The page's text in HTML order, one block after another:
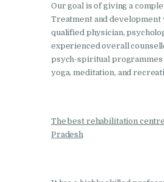
Nasha Mukti
Raipur Rani
Nasha Mukti
Rajkot
Nasha Mukti
Saha
Our goal is of giving a
Treatment and development
qualified physician,
experienced overall
psych-spiritual programmes
yoga, meditation, and
The best rehabilitation
Pradesh